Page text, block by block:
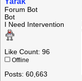
Forum Bot
Bot
I Need Intervention
Like Count: 96
Offline
Posts: 60,663